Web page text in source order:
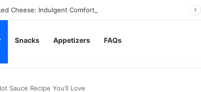
Cheese: Indulgent Comfort in Every Bite
Snacks Appetizers FAQs
Sauce Recipe You’ll Love